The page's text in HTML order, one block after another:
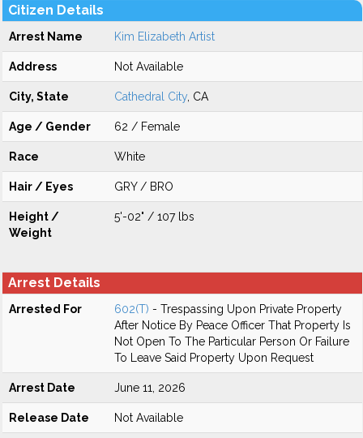
Citizen Details
Arrest Name Kim Elizabeth Artist
Address Not Available
City, State Cathedral City , CA
Age / Gender 62 / Female
Race White
Hair / Eyes GRY / BRO
Height /
Weight
5'-02" / 107 lbs
Arrest Details
Arrested For 602(T) - Trespassing Upon Private Property
After Notice By Peace Officer That Property Is
Not Open To The Particular Person Or Failure
To Leave Said Property Upon Request
Arrest Date June 11, 2026
Release Date Not Available